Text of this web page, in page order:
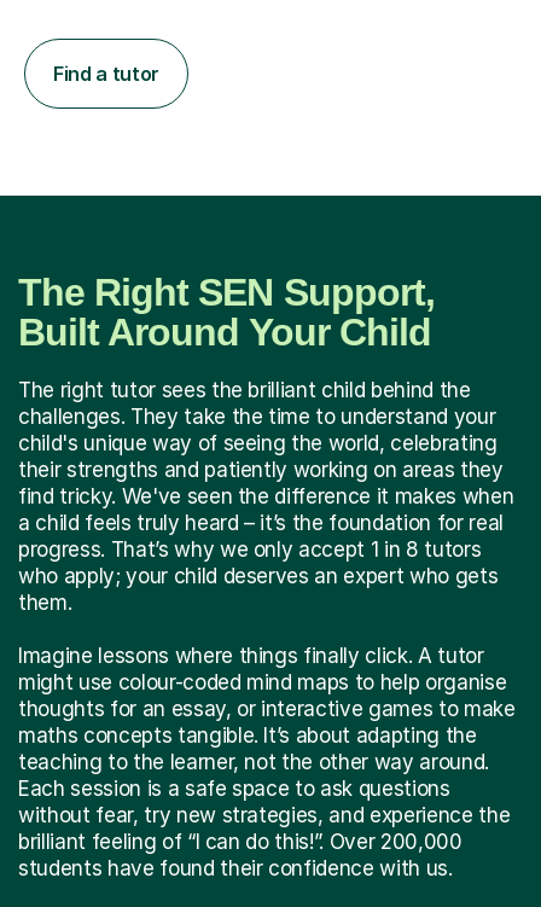
Find a tutor
The Right SEN Support,
Built Around Your Child
The right tutor sees the brilliant child behind the
challenges. They take the time to understand your
child's unique way of seeing the world, celebrating
their strengths and patiently working on areas they
find tricky. We've seen the difference it makes when
a child feels truly heard – it’s the foundation for real
progress. That’s why we only accept 1 in 8 tutors
who apply; your child deserves an expert who gets
them.
Imagine lessons where things finally click. A tutor
might use colour-coded mind maps to help organise
thoughts for an essay, or interactive games to make
maths concepts tangible. It’s about adapting the
teaching to the learner, not the other way around.
Each session is a safe space to ask questions
without fear, try new strategies, and experience the
brilliant feeling of “I can do this!”. Over 200,000
students have found their confidence with us.